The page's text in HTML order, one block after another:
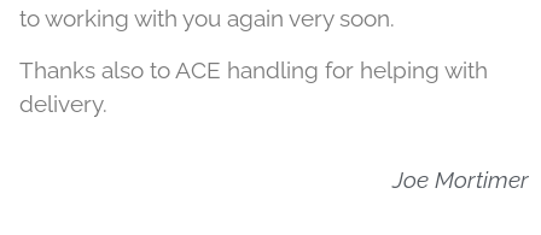
to working with you again very soon.
Thanks also to ACE handling for helping with
delivery.
Joe Mortimer